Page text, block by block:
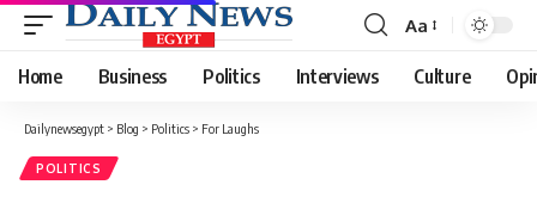
Font
Resizer
Aa
Home Business Politics Interviews Culture
Dailynewsegypt > Blog > Politics > For Laughs
POLITICS